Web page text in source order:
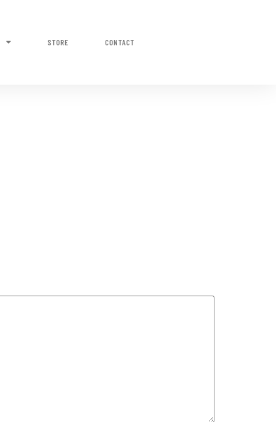
STORE CONTACT